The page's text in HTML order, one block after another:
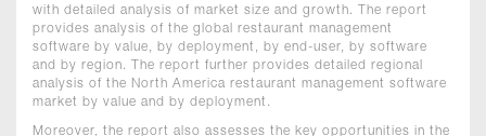
with detailed analysis of market size and growth. The report
provides analysis of the global restaurant management
software by value, by deployment, by end-user, by software
and by region. The report further provides detailed regional
analysis of the North America restaurant management software
market by value and by deployment.
Moreover, the report also assesses the key opportunities in the